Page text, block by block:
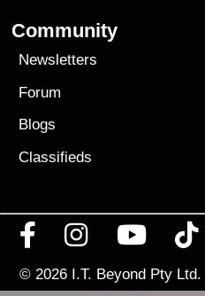
Community
Newsletters
Forum
Blogs
Classifieds
© 2026 I.T. Beyond Pty Ltd.